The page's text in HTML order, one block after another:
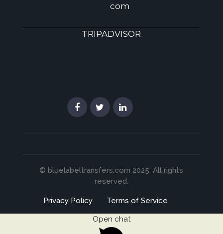
com
TRIPADVISOR
© bluelabeltransfers.com 2025. All rights
reserved.
Privacy Policy Terms of Service
Open chat